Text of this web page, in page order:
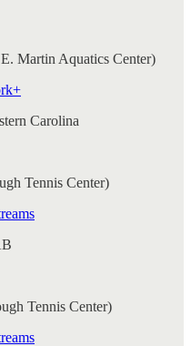
Martin Aquatics Center)
Carolina
Tennis Center)
Tennis Center)